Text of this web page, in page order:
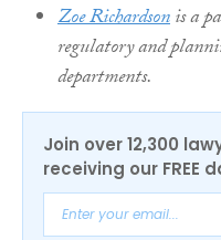
Zoe Richardsonis a
regulatory and
departments.
Join over 12,300
receiving our FREE